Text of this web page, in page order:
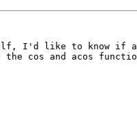
I'd like to know if
the cos and acos